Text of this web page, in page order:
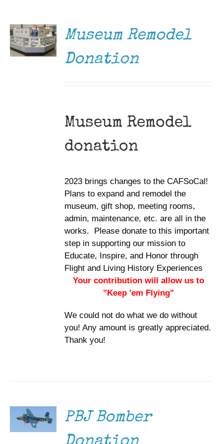
Museum Remodel
Donation
Museum Remodel
donation
2023 brings changes to the CAFSoCal!
Plans to expand and remodel the
museum, gift shop, meeting rooms,
admin, maintenance, etc. are all in the
works. Please donate to this important
step in supporting our mission to
Educate, Inspire, and Honor through
Flight and Living History Experiences
Your contribution will allow us to
"Keep 'em Flying"
We could not do what we do without
you! Any amount is greatly appreciated.
Thank you!
DETAILS
PBJ Bomber